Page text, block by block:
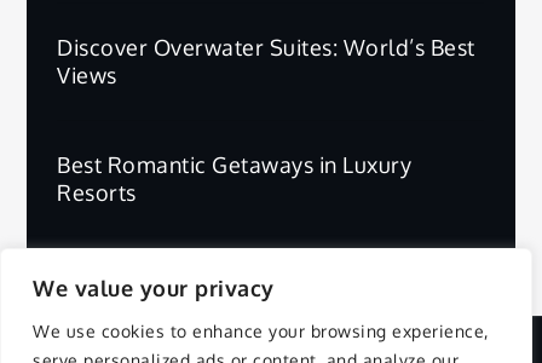
We value your privacy
We use cookies to enhance your browsing experience,
Discover Overwater Suites: World’s Best
Views
Best Romantic Getaways in Luxury
Resorts